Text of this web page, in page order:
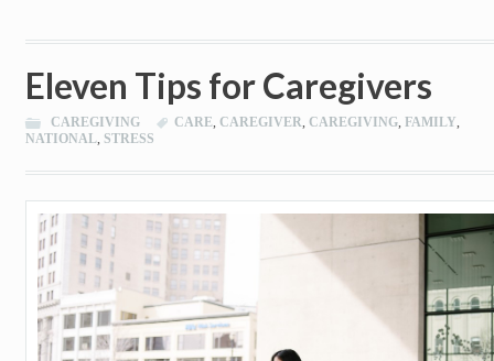
Eleven Tips for Caregivers
CAREGIVING CARE,CAREGIVER,CAREGIVING,FAMILY,
NATIONAL, STRESS